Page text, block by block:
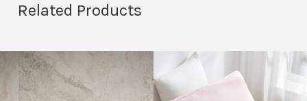
Related Products